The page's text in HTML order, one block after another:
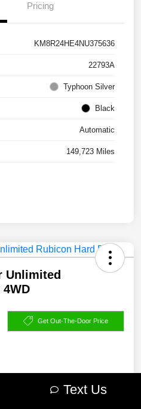
Pricing
KM8R24HE4NU375636
22793A
Typhoon Silver
Black
Automatic
149,723 Miles
Unlimited
Get Out-The-Door Price
Text Us